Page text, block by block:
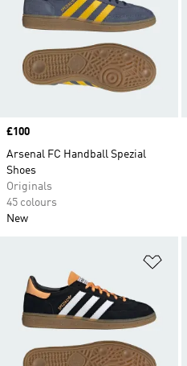
Price
£100
Arsenal FC Handball Spezial
Shoes
Originals
45 colours
New